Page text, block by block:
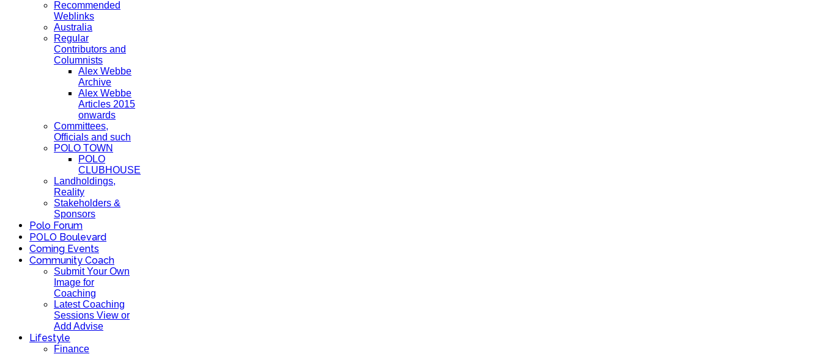
Recommended
Weblinks
Australia
Regular
Contributors and
Columnists
Alex Webbe
Archive
Alex Webbe
Articles 2015
onwards
Committees,
Officials and such
POLO TOWN
POLO
CLUBHOUSE
Landholdings,
Reality
Stakeholders &
Sponsors
Polo Forum
POLO Boulevard
Coming Events
Community Coach
Submit Your Own
Image for
Coaching
Latest Coaching
Sessions View or
Add Advise
Lifestyle
Finance